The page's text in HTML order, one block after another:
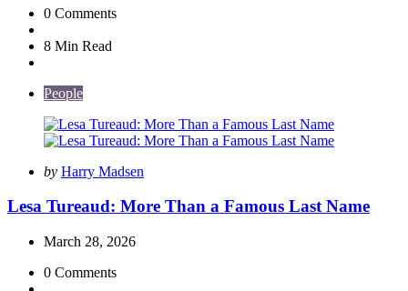
0 Comments
8 Min Read
People
Posted
by Harry Madsen
Lesa Tureaud: More Than a Famous Last Name
March 28, 2026
0 Comments